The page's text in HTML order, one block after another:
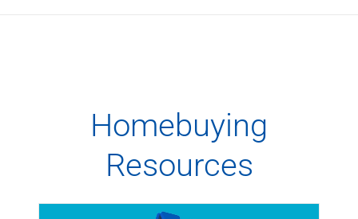
Homebuying
Resources